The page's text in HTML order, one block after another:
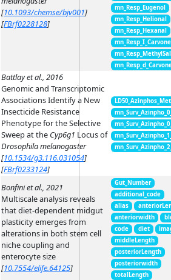
[10.1093/chemse/bjv001]
[FBrf0228128]
mn_Resp_Eugenol
mn_Resp_Helional
mn_Resp_Hexanal
mn_Resp_I_Carvone
Battlay et al., 2016
Genomic and Transcriptomic
Associations Identify a New
Insecticide Resistance
Phenotype for the Selective
Sweep at the Cyp6g1 Locus of
Drosophila melanogaster
[10.1534/g3.116.031054]
[FBrf0233124]
Bonfini et al., 2021
Multiscale analysis reveals
that diet-dependent midgut
plasticity emerges from
alterations in both stem cell
niche coupling and
enterocyte size
[10.7554/elife.64125]
Gut_Number
additional_code
alias
anteriorwidth
code
diet
middleLength
posteriorLength
posteriorwidth
totalLength